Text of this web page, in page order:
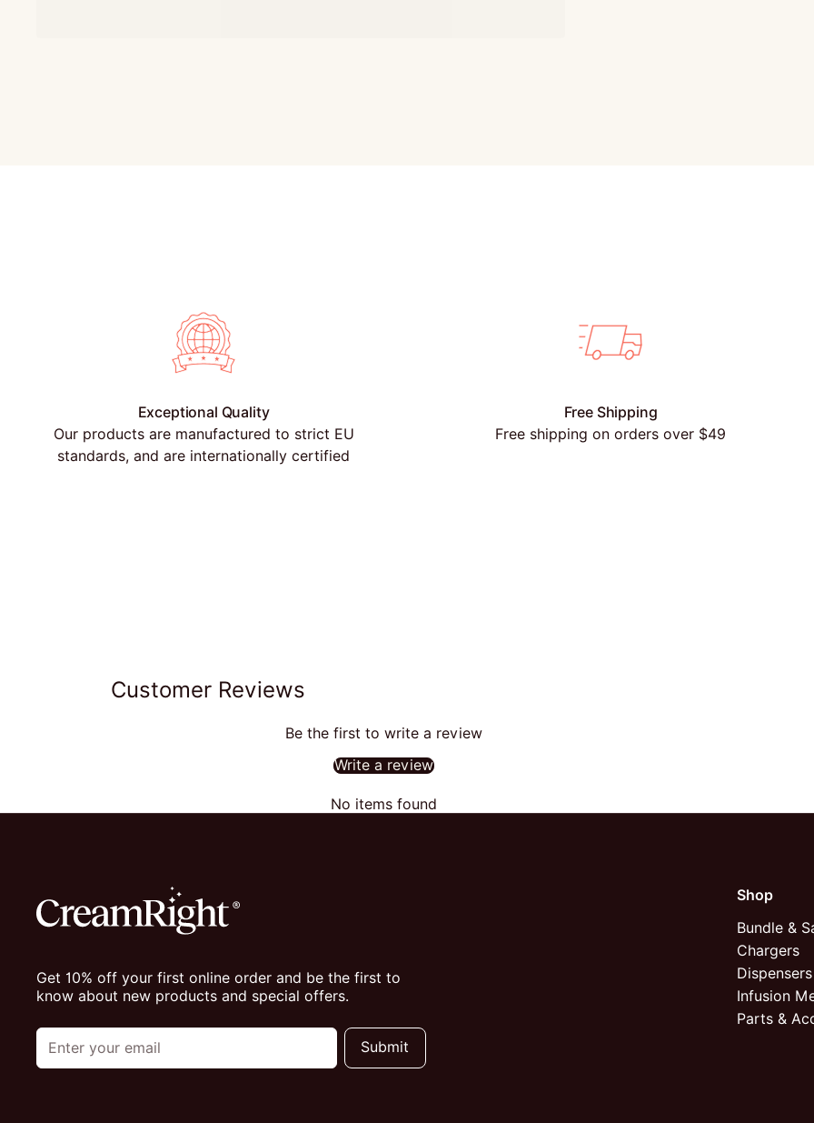
Exceptional Quality
Our products are manufactured to strict EU
standards, and are internationally certified
Free Shipping
Free shipping on orders over $49
Customer Reviews
Be the first to write a review
Write a review
No items found
Get 10% off your first online order and be the first to
know about new products and special offers.
Submit
Shop
Bundle &
Chargers
Dispensers
Infusion
Parts &